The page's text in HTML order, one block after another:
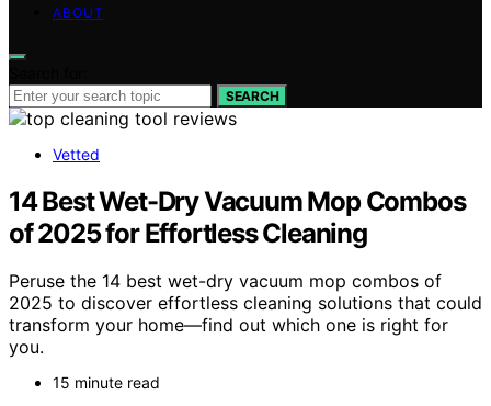
ABOUT
SEARCH
Vetted
14 Best Wet-Dry Vacuum Mop Combos
of 2025 for Effortless Cleaning
Peruse the 14 best wet-dry vacuum mop combos of
2025 to discover effortless cleaning solutions that could
transform your home—find out which one is right for
you.
15 minute read